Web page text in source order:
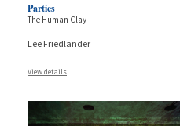
Parties
The Human Clay
Lee Friedlander
View details